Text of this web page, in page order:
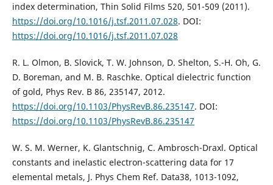
index determination, Thin Solid Films 520, 501-509 (2011).
https://doi.org/10.1016/j.tsf.2011.07.028. DOI:
https://doi.org/10.1016/j.tsf.2011.07.028
R. L. Olmon, B. Slovick, T. W. Johnson, D. Shelton, S.-H. Oh, G.
D. Boreman, and M. B. Raschke. Optical dielectric function
of gold, Phys Rev. B 86, 235147, 2012.
https://doi.org/10.1103/PhysRevB.86.235147. DOI:
https://doi.org/10.1103/PhysRevB.86.235147
W. S. M. Werner, K. Glantschnig, C. Ambrosch-Draxl. Optical
constants and inelastic electron-scattering data for 17
elemental metals, J. Phys Chem Ref. Data38, 1013-1092,